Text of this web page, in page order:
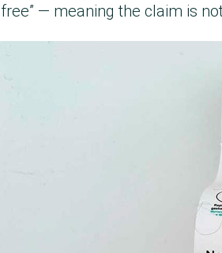
free” — meaning the claim is